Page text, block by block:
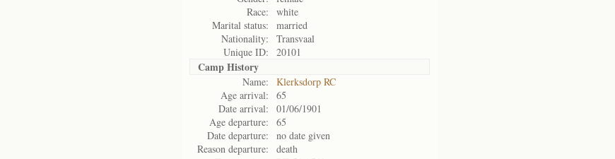
Race:
white
Marital status:
married
Nationality:
Transvaal
Unique ID:
20101
Camp History
Name:
Klerksdorp RC
Age arrival:
65
Date arrival:
01/06/1901
Age departure:
65
Date departure:
no date given
Reason departure:
death